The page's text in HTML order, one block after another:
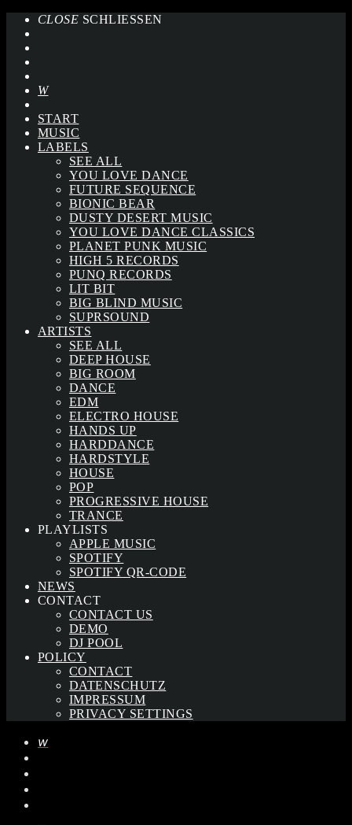
CLOSE SCHLIESSEN
START
MUSIC
LABELS
SEE ALL
YOU LOVE DANCE
FUTURE SEQUENCE
BIONIC BEAR
DUSTY DESERT MUSIC
YOU LOVE DANCE CLASSICS
PLANET PUNK MUSIC
HIGH 5 RECORDS
PUNQ RECORDS
LIT BIT
BIG BLIND MUSIC
SUPRSOUND
ARTISTS
SEE ALL
DEEP HOUSE
BIG ROOM
DANCE
EDM
ELECTRO HOUSE
HANDS UP
HARDDANCE
HARDSTYLE
HOUSE
POP
PROGRESSIVE HOUSE
TRANCE
PLAYLISTS
APPLE MUSIC
SPOTIFY
SPOTIFY QR-CODE
NEWS
CONTACT
CONTACT US
DEMO
DJ POOL
POLICY
CONTACT
DATENSCHUTZ
IMPRESSUM
PRIVACY SETTINGS